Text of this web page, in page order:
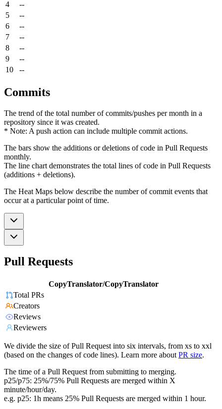
4
--
5
--
6
--
7
--
8
--
9
--
10
--
Commits
The trend of the total number of commits/pushes per month in a
repository since it was created.
* Note: A push action can include multiple commit actions.
The bars show the additions or deletions of code in Pull Requests
monthly.
The line chart demonstrates the total lines of code in Pull Requests
(additions + deletions).
The Heat Maps below describe the number of commit events that
occur at a particular point of time.
Pull Requests
CopyTranslator/CopyTranslator
Total PRs
Creators
Reviews
Reviewers
We divide the size of Pull Request into six intervals, from xs to xxl
(based on the changes of code lines). Learn more about PR size.
The time of a Pull Request from submitting to merging.
p25/p75: 25%/75% Pull Requests are merged within X
minute/hour/day.
e.g. p25: 1h means 25% Pull Requests are merged within 1 hour.